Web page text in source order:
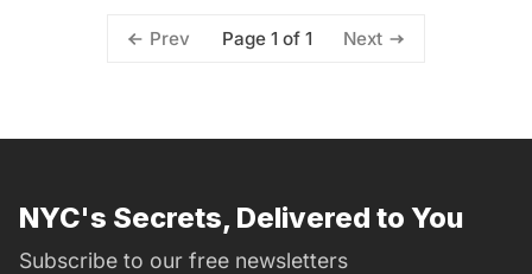
Prev Page 1 of 1 Next
NYC's Secrets, Delivered to You
Subscribe to our free newsletters